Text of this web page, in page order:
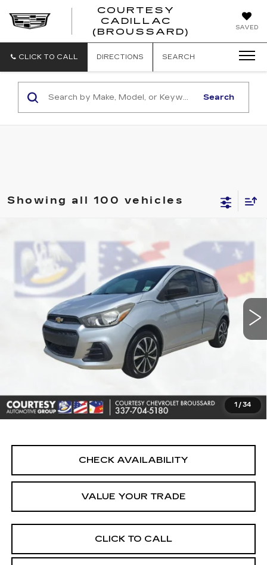
SAVED
COURTESY
CADILLAC
(BROUSSARD)
COURTESY
CADILLAC
CLICK TO CALL DIRECTIONS SEARCH
Search
Showing all 100 vehicles
1 /34
LS
Price Drop
KL8CA6SA4HC741676Stock: UN7407AModel:1DR48
65071 mi Ext. Int.
$8,164
COURTESY PRICE
Less
Retail Price
$7,690
Notary Fee:
+$15
Internet Price
$8,164
CHECK AVAILABILITY
VALUE YOUR TRADE
CLICK TO CALL